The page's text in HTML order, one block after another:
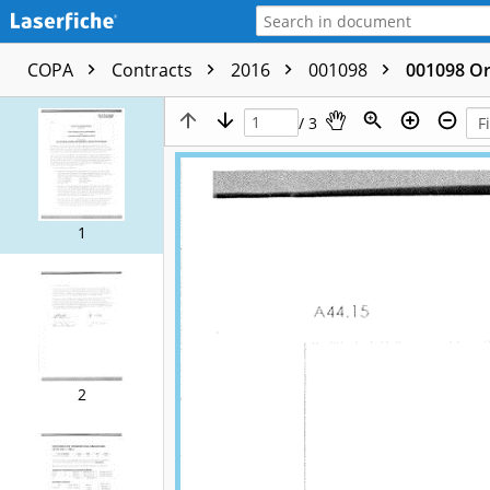
COPA Contracts 2016 001098 001098
1
2
/ 3